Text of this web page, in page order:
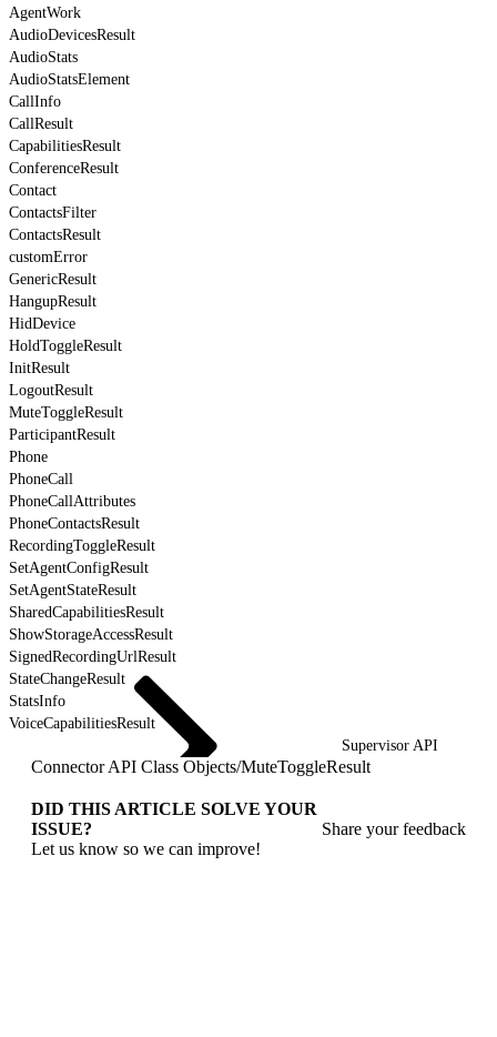
AgentWork
AudioDevicesResult
AudioStats
AudioStatsElement
CallInfo
CallResult
CapabilitiesResult
ConferenceResult
Contact
ContactsFilter
ContactsResult
customError
GenericResult
HangupResult
HidDevice
HoldToggleResult
InitResult
LogoutResult
MuteToggleResult
ParticipantResult
Phone
PhoneCall
PhoneCallAttributes
PhoneContactsResult
RecordingToggleResult
SetAgentConfigResult
SetAgentStateResult
SharedCapabilitiesResult
ShowStorageAccessResult
SignedRecordingUrlResult
StateChangeResult
StatsInfo
VoiceCapabilitiesResult
Supervisor API
Connector API Class Objects/MuteToggleResult
DID THIS ARTICLE SOLVE YOUR
ISSUE?
Let us know so we can improve!
Share your feedback